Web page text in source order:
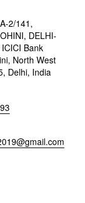
2/141,
DELHI-
Bank
North West
Delhi, India